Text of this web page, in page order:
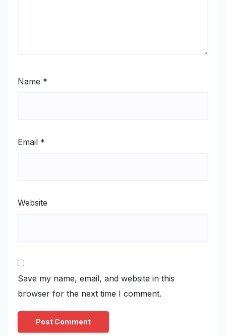
Name *
Email *
Website
Save my name, email, and website in this
browser for the next time I comment.